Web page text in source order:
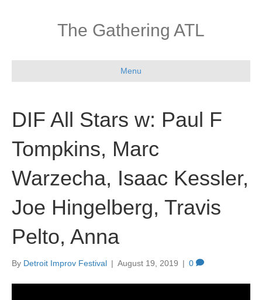
The Gathering ATL
Menu
DIF All Stars w: Paul F
Tompkins, Marc
Warzecha, Isaac Kessler,
Joe Hingelberg, Travis
Pelto, Anna
By Detroit Improv Festival | August 19, 2019 | 0